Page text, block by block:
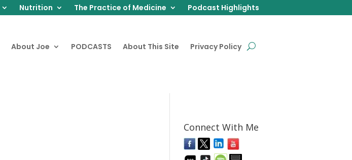
Nutrition The Practice of Medicine Podcast Highlights
About Joe PODCASTS About This Site Privacy Policy
Connect With Me